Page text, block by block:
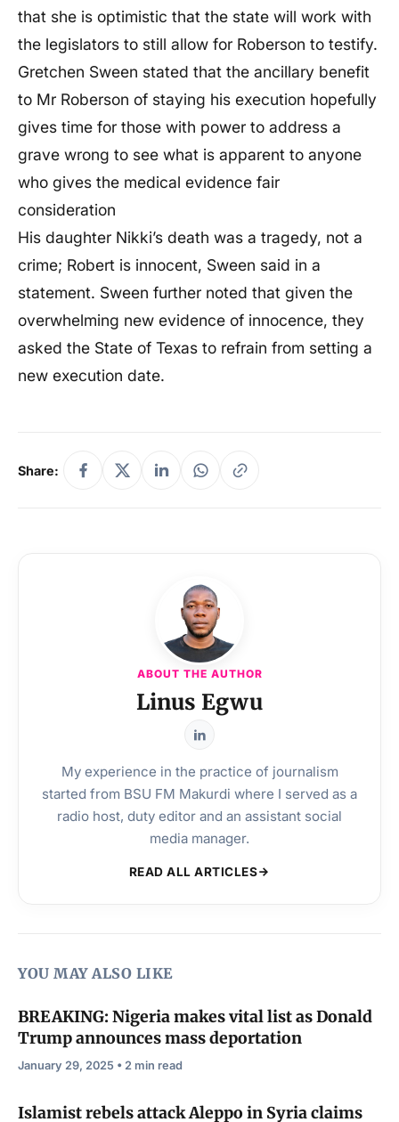
that she is optimistic that the state will work with
the legislators to still allow for Roberson to testify.
Gretchen Sween stated that the ancillary benefit
to Mr Roberson of staying his execution hopefully
gives time for those with power to address a
grave wrong to see what is apparent to anyone
who gives the medical evidence fair
consideration
His daughter Nikki’s death was a tragedy, not a
crime; Robert is innocent, Sween said in a
statement. Sween further noted that given the
overwhelming new evidence of innocence, they
asked the State of Texas to refrain from setting a
new execution date.
Share:
ABOUT THE AUTHOR
Linus Egwu
My experience in the practice of journalism
started from BSU FM Makurdi where I served as a
radio host, duty editor and an assistant social
media manager.
READ ALL ARTICLES
YOU MAY ALSO LIKE
BREAKING: Nigeria makes vital list as Donald
Trump announces mass deportation
January 29, 2025 • 2 min read
Islamist rebels attack Aleppo in Syria claims